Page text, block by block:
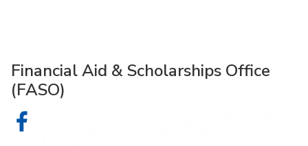
Financial Aid & Scholarships Office
(FASO)
Financial Aid & Scholarships Office (FASO) on Facebook